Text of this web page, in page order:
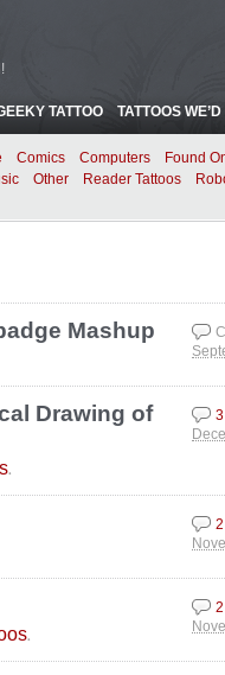
TATTOO TATTOOS
Comics Computers
Found
Other Reader Tattoos
Mashup
Drawing of
.
.